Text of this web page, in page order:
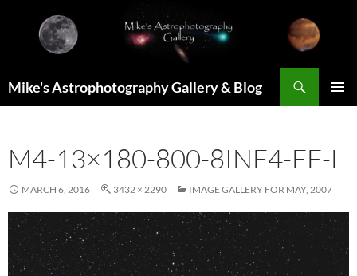
content
Mike's Astrophotography Gallery & Blog
M4-13×180-800-8INF4-FF-L
MARCH 6, 2016 3432 × 2290 IMAGE GALLERY FOR MAY, 2007